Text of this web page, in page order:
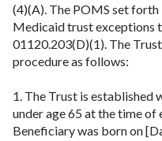
(4)(A). The POMS set
Medicaid trust exceptions
01120.203(D)(1). The
procedure as follows:
1. The Trust is established
under age 65 at the time of
Beneficiary was born on